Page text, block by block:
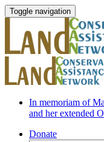
Toggle navigation
In memoriam of
and her extended
Donate